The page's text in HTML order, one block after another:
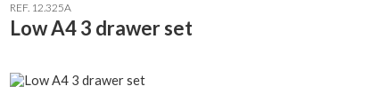
REF. 12.325A
Low A4 3 drawer set